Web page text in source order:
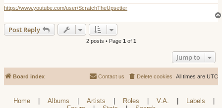
https://www.youtube.com/user/ScratchTheUpsetter
Post Reply
2 posts • Page 1 of 1
Jump to
Board index All times are UTC
Delete cookies
Contact us
Home Albums Artists Roles V.A. Labels